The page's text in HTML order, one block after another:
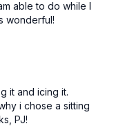
able to do while I
wonderful!
it and icing it.
i chose a sitting
PJ!